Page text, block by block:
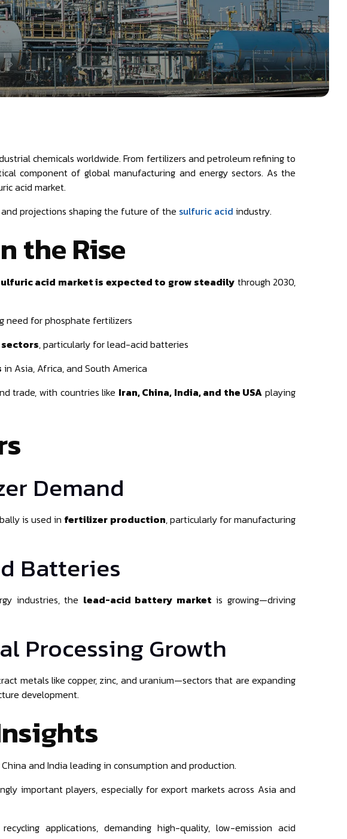
chemicals worldwide. From fertilizers and petroleum refining to
component of global manufacturing and energy sectors. As the
acid market.
projections shaping the future of the sulfuric acid industry.
the Rise
acid market is expected to grow steadily through 2030,
need for phosphate fertilizers
, particularly for lead-acid batteries
in Asia, Africa, and South America
trade, with countries like Iran, China, India, and the USA playing
Demand
is used in fertilizer production, particularly for manufacturing
Batteries
industries, the lead-acid battery market is growing—driving
Processing Growth
metals like copper, zinc, and uranium—sectors that are expanding
development.
and India leading in consumption and production.
important players, especially for export markets across Asia and
applications, demanding high-quality, low-emission acid